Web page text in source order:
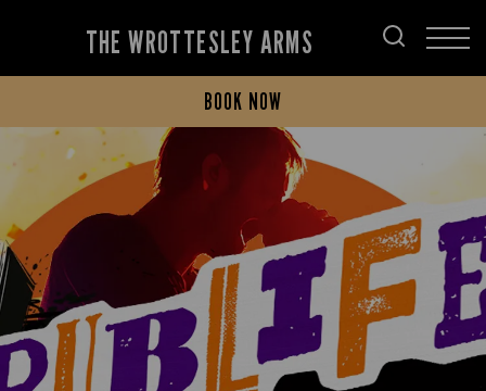
THE WROTTESLEY ARMS
BOOK NOW